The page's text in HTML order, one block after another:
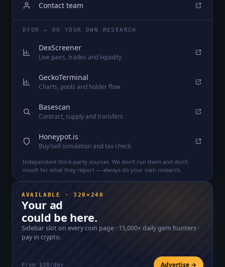
Contact team
DYOR — DO YOUR OWN RESEARCH
DexScreener
Live pairs, trades and liquidity
GeckoTerminal
Charts, pools and holder flow
Basescan
Contract, supply and transfers
Honeypot.is
Buy/sell simulation and tax check
Independent third-party sources. We don't run them and don't
vouch for what they report — always do your own research.
AVAILABLE · 320×240
Your ad
could be here.
Sidebar slot on every coin page · 15,000+daily gem hunters ·
pay in crypto.
From $20/day Advertise →